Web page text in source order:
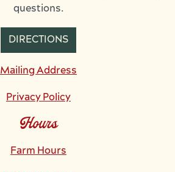
questions.
DIRECTIONS
Mailing Address
Privacy Policy
Hours
Farm Hours